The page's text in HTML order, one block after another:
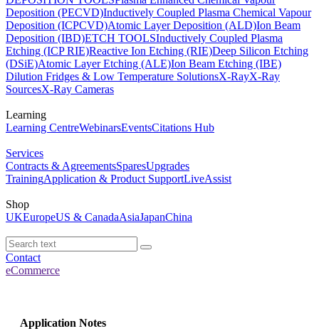
Deposition (PECVD)Inductively Coupled Plasma Chemical Vapour
Deposition (ICPCVD)Atomic Layer Deposition (ALD)Ion Beam
Deposition (IBD)ETCH TOOLSInductively Coupled Plasma
Etching (ICP RIE)Reactive Ion Etching (RIE)Deep Silicon Etching
(DSiE)Atomic Layer Etching (ALE)Ion Beam Etching (IBE)
Dilution Fridges & Low Temperature SolutionsX-RayX-Ray
SourcesX-Ray Cameras
Learning
Learning CentreWebinarsEventsCitations Hub
Services
Contracts & AgreementsSparesUpgrades
TrainingApplication & Product SupportLiveAssist
Shop
UKEuropeUS & CanadaAsiaJapanChina
Contact
eCommerce
Application Notes